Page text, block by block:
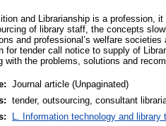
and Librarianship is a profession,
of library staff, the concepts
and professional’s welfare
for tender call notice to supply of
with the problems, solutions and
Journal article (Unpaginated)
tender, outsourcing, consultant
L. Information technology and library